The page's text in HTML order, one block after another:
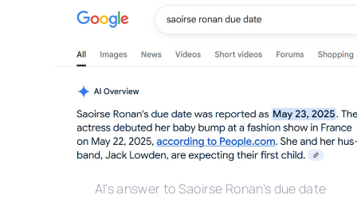
AI's answer to Saoirse Ronan's due date